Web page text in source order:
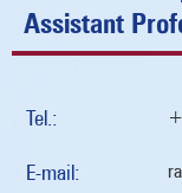
Assistant
Tel.:
E-mail: